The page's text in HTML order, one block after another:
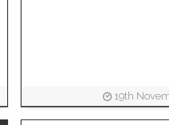
19th